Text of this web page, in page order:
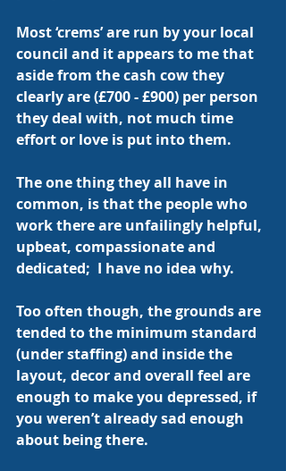
Most ‘crems’ are run by your local
council and it appears to me that
aside from the cash cow they
clearly are (£700 - £900) per person
they deal with, not much time
effort or love is put into them.
The one thing they all have in
common, is that the people who
work there are unfailingly helpful,
upbeat, compassionate and
dedicated;  I have no idea why.
Too often though, the grounds are
tended to the minimum standard
(under staffing) and inside the
layout, decor and overall feel are
enough to make you depressed, if
you weren’t already sad enough
about being there.